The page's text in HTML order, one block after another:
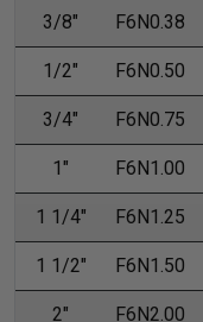
3/8" F6N0.38
1/2" F6N0.50
3/4" F6N0.75
1" F6N1.00
1 1/4" F6N1.25
1 1/2" F6N1.50
2" F6N2.00